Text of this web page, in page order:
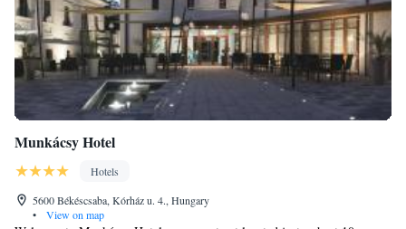
Munkácsy Hotel
Hotels
5600 Békéscsaba, Kórház u. 4., Hungary
•
View on map